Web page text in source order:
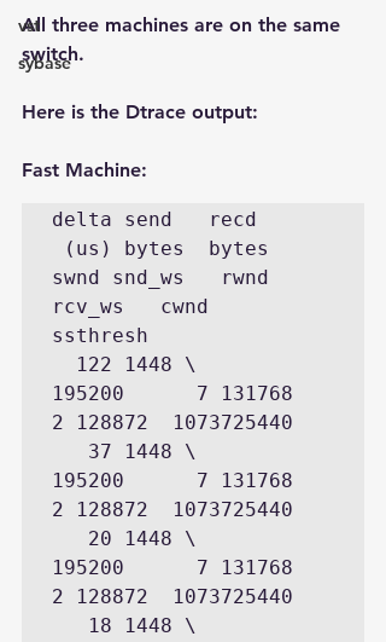
vst
sybase
All three machines are on the same
switch.
Here is the Dtrace output:
Fast Machine:
delta send   recd
swnd snd_ws   rwnd
rcv_ws   cwnd
ssthresh
195200      7 131768
2 128872  1073725440
195200      7 131768
2 128872  1073725440
195200      7 131768
2 128872  1073725440